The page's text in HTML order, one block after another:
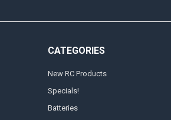
CATEGORIES
New RC Products
Specials!
Batteries